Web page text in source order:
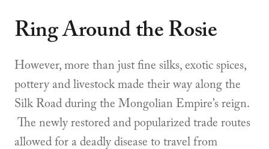
Ring Around the Rosie
However, more than just fine silks, exotic spices,
pottery and livestock made their way along the
Silk Road during the Mongolian Empire’s reign.
The newly restored and popularized trade routes
allowed for a deadly disease to travel from